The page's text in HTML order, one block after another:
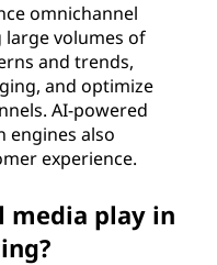
omnichannel
volumes of
and trends,
and optimize
AI-powered
engines also
experience.
media play in